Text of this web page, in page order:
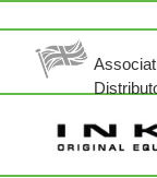
to
content